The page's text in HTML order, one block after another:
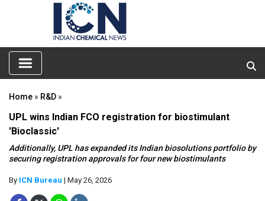
Home » R&D »
UPL wins Indian FCO registration for biostimulant
'Bioclassic'
Additionally, UPL has expanded its Indian biosolutions portfolio by
securing registration approvals for four new biostimulants
By ICN Bureau | May 26, 2026